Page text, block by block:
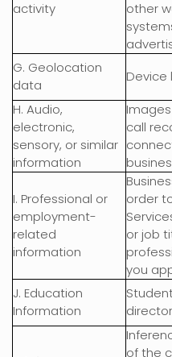
activity
other
G. Geolocation
data
Device
H. Audio,
electronic,
sensory, or similar
information
call
I. Professional or
employment-
related
information
order
or job
you
J. Education
Information
of the